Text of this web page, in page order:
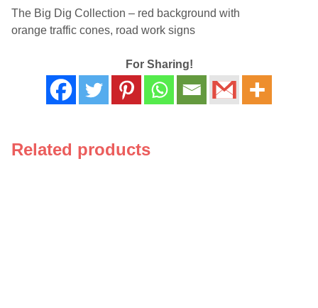
The Big Dig Collection – red background with
orange traffic cones, road work signs
For Sharing!
Related products